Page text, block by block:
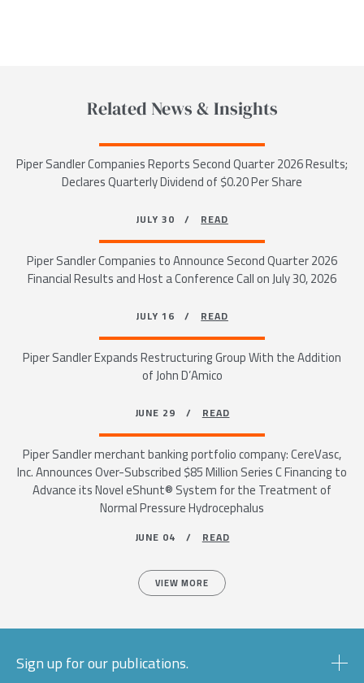
Related News & Insights
Piper Sandler Companies Reports Second Quarter 2026 Results;
Declares Quarterly Dividend of $0.20 Per Share
JULY 30 /READ
Piper Sandler Companies to Announce Second Quarter 2026
Financial Results and Host a Conference Call on July 30, 2026
JULY 16 /READ
Piper Sandler Expands Restructuring Group With the Addition
of John D’Amico
JUNE 29 /READ
Piper Sandler merchant banking portfolio company: CereVasc,
Inc. Announces Over-Subscribed $85 Million Series C Financing to
Advance its Novel eShunt® System for the Treatment of
Normal Pressure Hydrocephalus
JUNE 04 /READ
VIEW MORE
Sign up for our publications.